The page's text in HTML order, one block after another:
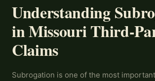
Understanding
in Missouri Third-
Claims
Subrogation is one of the most